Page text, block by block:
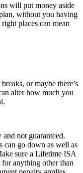
will put money aside
without you having
places can mean
or maybe there’s
alter how much you
not guaranteed.
can go down as well as
sure a Lifetime ISA
anything other than